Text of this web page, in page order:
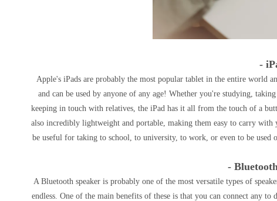
-
Apple's iPads are probably the most popular tablet in the entire world
and can be used by anyone of any age! Whether you're studying,
keeping in touch with relatives, the iPad has it all from the touch of a
also incredibly lightweight and portable, making them easy to carry
be useful for taking to school, to university, to work, or even to be
-
A Bluetooth speaker is probably one of the most versatile types of
endless. One of the main benefits of these is that you can connect any